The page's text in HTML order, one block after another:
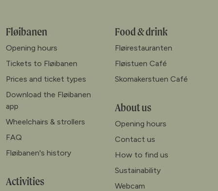
Fløibanen
Opening hours
Tickets to Fløibanen
Prices and ticket types
Download the Fløibanen
app
Wheelchairs & strollers
FAQ
Fløibanen's history
Activities
Food & drink
Fløirestauranten
Fløistuen Café
Skomakerstuen Café
About us
Opening hours
Contact us
How to find us
Sustainability
Webcam